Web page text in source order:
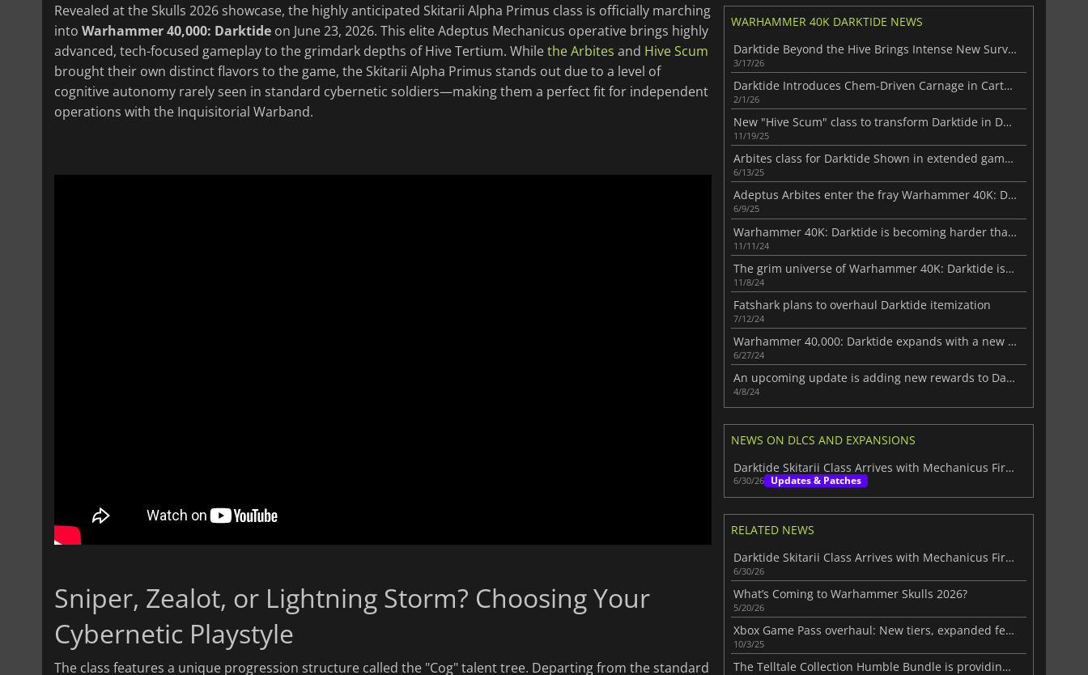
Revealed at the Skulls 2026 showcase, the highly anticipated Skitarii Alpha Primus class is officially marching
into Warhammer 40,000: Darktide on June 23, 2026. This elite Adeptus Mechanicus operative brings highly
advanced, tech-focused gameplay to the grimdark depths of Hive Tertium. Whilethe Arbites and Hive Scum
brought their own distinct flavors to the game, the Skitarii Alpha Primus stands out due to a level of
cognitive autonomy rarely seen in standard cybernetic soldiers—making them a perfect fit for independent
operations with the Inquisitorial Warband.
Sniper, Zealot, or Lightning Storm? Choosing Your
Cybernetic Playstyle
The class features a unique progression structure called the "Cog" talent tree. Departing from the standard
WARHAMMER 40K DARKTIDE NEWS
Darktide Beyond the Hive Brings Intense New Survival Action
3/17/26
Darktide Introduces Chem-Driven Carnage in Cartel’s Favours
2/1/26
New "Hive Scum" class to transform Darktide in December
11/19/25
Arbites class for Darktide Shown in extended gameplay video
6/13/25
Adeptus Arbites enter the fray Warhammer 40K: Darktide
6/9/25
Warhammer 40K: Darktide is becoming harder than ever
11/11/24
The grim universe of Warhammer 40K: Darktide is coming to PS5 next month
11/8/24
Fatshark plans to overhaul Darktide itemization
7/12/24
Warhammer 40,000: Darktide expands with a new free DLC
6/27/24
An upcoming update is adding new rewards to Darktide
4/8/24
NEWS ON DLCS AND EXPANSIONS
Darktide Skitarii Class Arrives with Mechanicus Firepower
6/30/26 Updates & Patches
RELATED NEWS
Darktide Skitarii Class Arrives with Mechanicus Firepower
6/30/26
What’s Coming to Warhammer Skulls 2026?
5/20/26
Xbox Game Pass overhaul: New tiers, expanded features, and community backlash
10/3/25
The Telltale Collection Humble Bundle is providing six popular games at a significantly reduced price